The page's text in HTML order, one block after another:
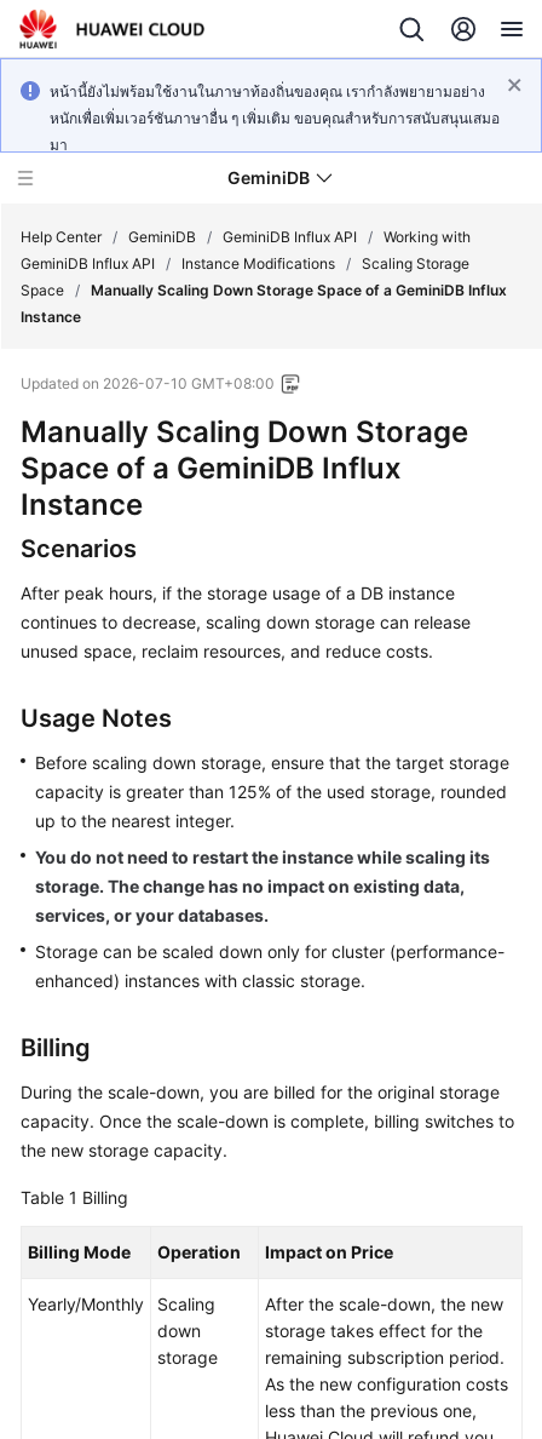
หน้านี้ยังไม่พร้อมใช้งานในภาษาท้องถิ่นของคุณ เรากำลังพยายามอย่าง
หนักเพื่อเพิ่มเวอร์ชันภาษาอื่น ๆ เพิ่มเติม ขอบคุณสำหรับการสนับสนุนเสมอ
มา
GeminiDB
What's
Product
Bulletin
Service
Overview
GeminiDB
Redis
API
API
Cassandra
API
GeminiDB
DynamoDB-
HBase
GeminiDB
Mongo
Technical
White
Paper
Help Center / GeminiDB / GeminiDB Influx API / Working with
GeminiDB Influx API / Instance Modifications / Scaling Storage
Space / Manually Scaling Down Storage Space of a GeminiDB Influx
Instance
Updated on 2026-07-10 GMT+08:00
Manually Scaling Down Storage
Space of a GeminiDB Influx
Instance
Scenarios
After peak hours, if the storage usage of a DB instance
continues to decrease, scaling down storage can release
unused space, reclaim resources, and reduce costs.
Usage Notes
Before scaling down storage, ensure that the target storage
capacity is greater than 125% of the used storage, rounded
up to the nearest integer.
You do not need to restart the instance while scaling its
storage. The change has no impact on existing data,
services, or your databases.
Storage can be scaled down only for cluster (performance-
enhanced) instances with classic storage.
Billing
During the scale-down, you are billed for the original storage
capacity. Once the scale-down is complete, billing switches to
the new storage capacity.
Table 1 Billing
Billing Mode Operation Impact on Price
Yearly/Monthly
Scaling
down
storage
After the scale-down, the new
storage takes effect for the
remaining subscription period.
As the new configuration costs
less than the previous one,